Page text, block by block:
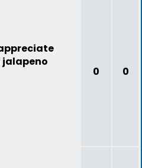
jalapeno
0 0